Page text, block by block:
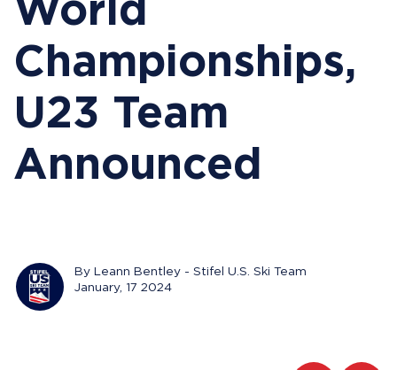
Championships,
U23 Team
Announced
By Leann Bentley - Stifel U.S. Ski Team
January, 17 2024